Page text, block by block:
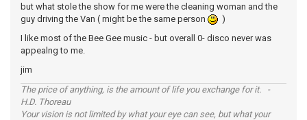
but what stole the show for me were the cleaning woman and the
guy driving the Van ( might be the same person
)
I like most of the Bee Gee music - but overall 0- disco never was
appealng to me.
jim
The price of anything, is the amount of life you exchange for it. -
H.D. Thoreau
Your vision is not limited by what your eye can see, but what your